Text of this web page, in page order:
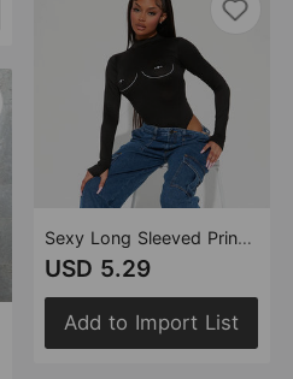
Sexy Long Sleeved Printed High Elastic Bodysuit Hollow Out Cutout Women Top
USD 5.29
Add to Import List